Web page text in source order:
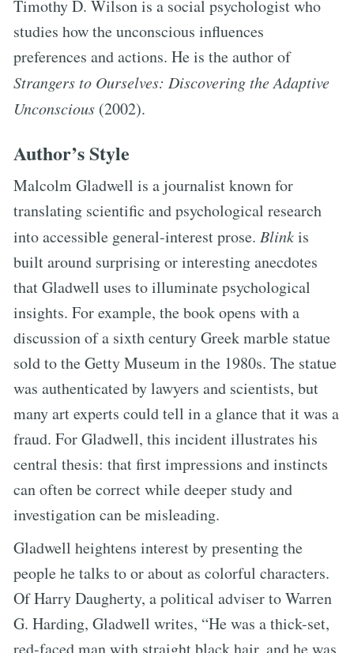
Timothy D. Wilson is a social psychologist who
studies how the unconscious influences
preferences and actions. He is the author of
Strangers to Ourselves: Discovering the Adaptive
Unconscious (2002).
Author’s Style
Malcolm Gladwell is a journalist known for
translating scientific and psychological research
into accessible general-interest prose. Blinkis
built around surprising or interesting anecdotes
that Gladwell uses to illuminate psychological
insights. For example, the book opens with a
discussion of a sixth century Greek marble statue
sold to the Getty Museum in the 1980s. The statue
was authenticated by lawyers and scientists, but
many art experts could tell in a glance that it was a
fraud. For Gladwell, this incident illustrates his
central thesis: that first impressions and instincts
can often be correct while deeper study and
investigation can be misleading.
Gladwell heightens interest by presenting the
people he talks to or about as colorful characters.
Of Harry Daugherty, a political adviser to Warren
G. Harding, Gladwell writes, “He was a thick-set,
red-faced man with straight black hair, and he was